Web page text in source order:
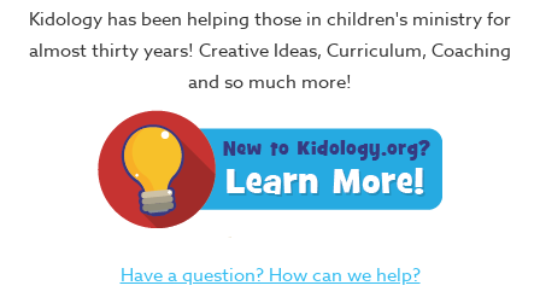
Kidology has been helping those in children's ministry for
almost thirty years! Creative Ideas, Curriculum, Coaching
and so much more!
Have a question? How can we help?